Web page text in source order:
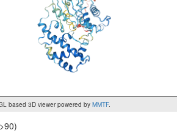
based 3D viewer powered by MMTF.